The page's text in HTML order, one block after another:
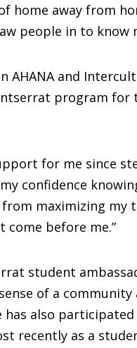
home away from
people in to know
AHANA and
program for
for me since
confidence
maximizing my
before me.”
student
of a community
also
recently as a